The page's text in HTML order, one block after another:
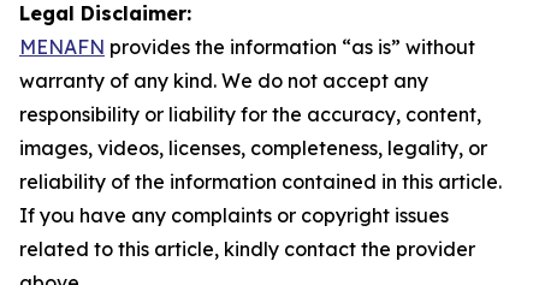
Legal Disclaimer:
MENAFN provides the information “as is” without
warranty of any kind. We do not accept any
responsibility or liability for the accuracy, content,
images, videos, licenses, completeness, legality, or
reliability of the information contained in this article.
If you have any complaints or copyright issues
related to this article, kindly contact the provider